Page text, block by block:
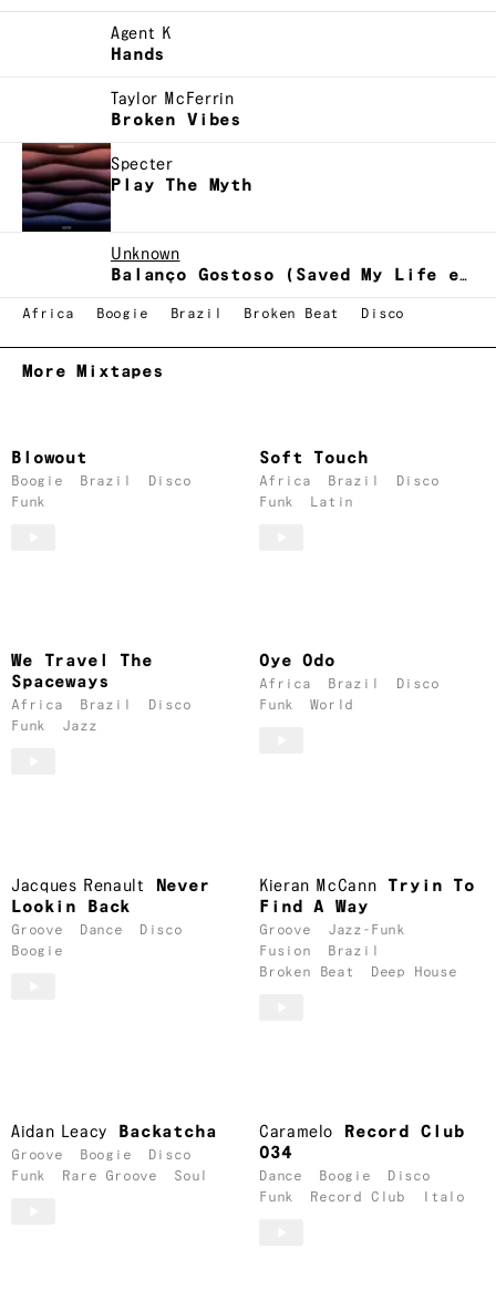
Agent K
Hands
Taylor McFerrin
Broken Vibes
Specter
Play The Myth
Unknown
Balanço Gostoso (Saved My Life edit)
Africa Boogie Brazil Broken Beat Disco
More Mixtapes
Blowout
Boogie Brazil
Disco
Funk
Soft Touch
Africa Brazil
Disco
Funk
Latin
We Travel The
Spaceways
Africa Brazil
Disco
Funk
Jazz
Oye Odo
Africa Brazil
Disco
Funk
World
Jacques Renault
Never
Lookin Back
Groove Dance
Disco
Boogie
Kieran McCann
Tryin To
Find A Way
Groove
Jazz-Funk
Fusion
Brazil
Broken Beat
Deep House
Aidan Leacy Backatcha
Groove Boogie
Disco
Funk
Rare Groove Soul
Caramelo
Record Club
034
Dance Boogie
Disco
Funk
Record Club Italo